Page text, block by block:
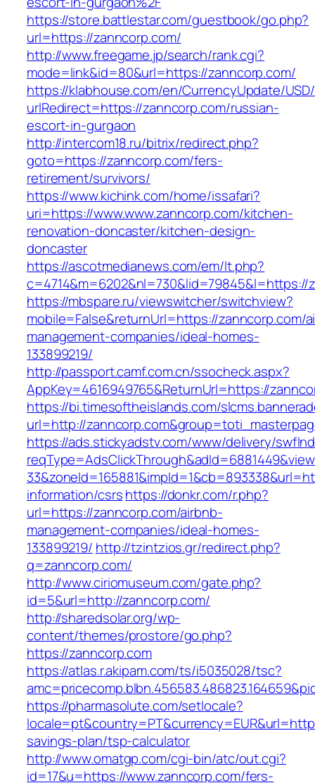
https://store.battlestar.com/guestbook/go.php?
url=https://zanncorp.com/
http://www.freegame.jp/search/rank.cgi?
mode=link&id=80&url=https://zanncorp.com/
https://klabhouse.com/en/CurrencyUpdate/
urlRedirect=https://zanncorp.com/russian-
escort-in-gurgaon
http://intercom18.ru/bitrix/redirect.php?
goto=https://zanncorp.com/fers-
retirement/survivors/
https://www.kichink.com/home/issafari?
uri=https://www.www.zanncorp.com/kitchen-
renovation-doncaster/kitchen-design-
doncaster
https://ascotmedianews.com/em/lt.php?
c=4714&m=6202&nl=730&lid=79845&l=https://
https://mbspare.ru/viewswitcher/switchview?
mobile=False&returnUrl=https://zanncorp.com/
management-companies/ideal-homes-
133899219/
http://passport.camf.com.cn/ssocheck.aspx?
AppKey=4616949765&ReturnUrl=https://
https://bi.timesoftheislands.com/
url=http://
https://ads.stickyadstv.com/www/delivery/
information/csrshttps://donkr.com/r.php?
url=https://zanncorp.com/airbnb-
management-companies/ideal-homes-
133899219/ http://tzintzios.gr/redirect.php?
q=zanncorp.com/
http://www.ciriomuseum.com/gate.php?
id=5&url=http://zanncorp.com/
http://sharedsolar.org/wp-
content/themes/prostore/go.php?
https://zanncorp.com
https://atlas.r.akipam.com/ts/i5035028/tsc?
https://pharmasolute.com/setlocale?
savings-plan/tsp-calculator
http://www.omatgp.com/cgi-bin/atc/out.cgi?
id=17&u=https://www.zanncorp.com/fers-